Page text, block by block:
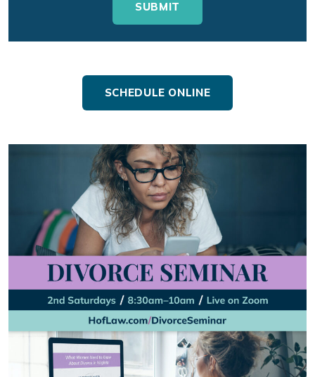
SCHEDULE ONLINE